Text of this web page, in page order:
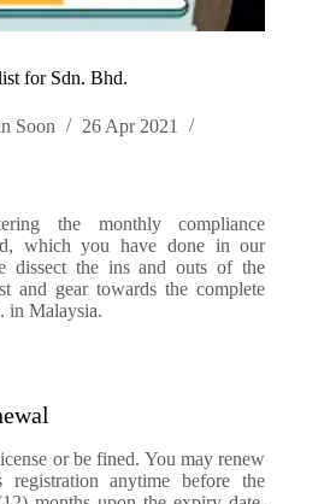
for Sdn. Bhd.
Soon
26 Apr 2021
the monthly compliance
which you have done in our
dissect the ins and outs of the
and gear towards the complete
in Malaysia.
or be fined. You may renew
registration anytime before the